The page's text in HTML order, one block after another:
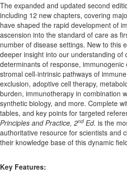
The expanded and updated second
including 12 new chapters, covering
have shaped the rapid development of
ascension into the standard of care as
number of disease settings. New to this
deeper insight into our understanding of
determinants of response, immunogenic
stromal cell-intrinsic pathways of
exclusion, adoptive cell therapy,
burden, immunotherapy in combination
synthetic biology, and more. Complete
tables, and key points for targeted
Principles and Practice, 2ndEd. is the
authoritative resource for scientists and
their knowledge base of this dynamic
Key Features: